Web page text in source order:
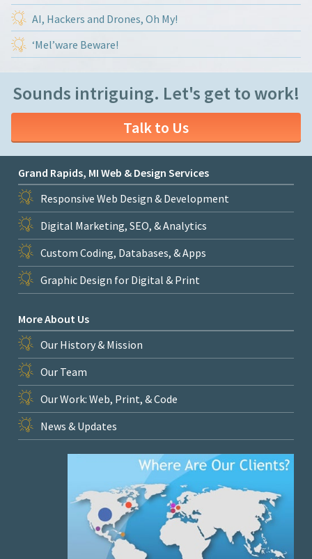
AI, Hackers and Drones, Oh My!
‘Mel’ware Beware!
Sounds intriguing. Let's get to work!
Talk to Us
Grand Rapids, MI Web & Design Services
Responsive Web Design & Development
Digital Marketing, SEO, & Analytics
Custom Coding, Databases, & Apps
Graphic Design for Digital & Print
More About Us
Our History & Mission
Our Team
Our Work: Web, Print, & Code
News & Updates